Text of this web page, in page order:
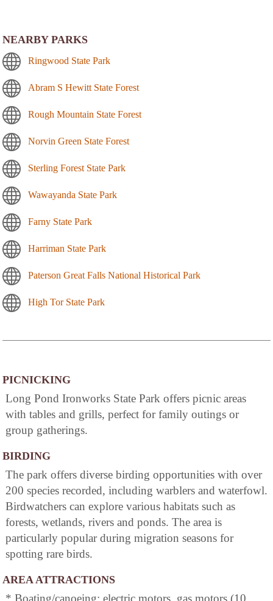
NEARBY PARKS
Ringwood State Park
Abram S Hewitt State Forest
Rough Mountain State Forest
Norvin Green State Forest
Sterling Forest State Park
Wawayanda State Park
Farny State Park
Harriman State Park
Paterson Great Falls National Historical Park
High Tor State Park
PICNICKING
Long Pond Ironworks State Park offers picnic areas
with tables and grills, perfect for family outings or
group gatherings.
BIRDING
The park offers diverse birding opportunities with over
200 species recorded, including warblers and waterfowl.
Birdwatchers can explore various habitats such as
forests, wetlands, rivers and ponds. The area is
particularly popular during migration seasons for
spotting rare birds.
AREA ATTRACTIONS
* Boating/canoeing: electric motors, gas motors (10